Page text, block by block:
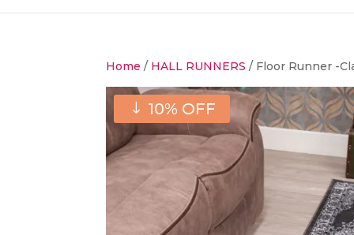
Home / HALL RUNNERS / Floor Runner -
10% OFF